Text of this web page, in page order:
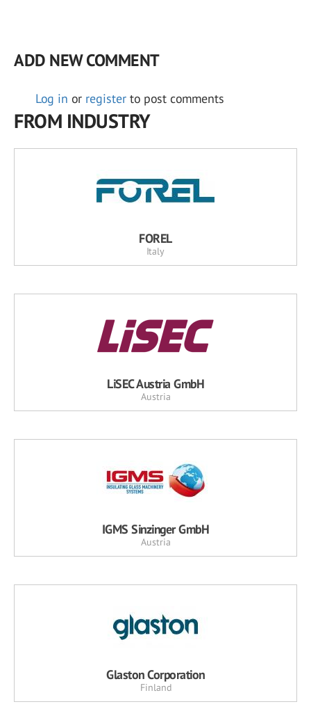
ADD NEW COMMENT
Log in or register to post comments
FROM INDUSTRY
FOREL
Italy
LiSEC Austria GmbH
Austria
IGMS Sinzinger GmbH
Austria
Glaston Corporation
Finland